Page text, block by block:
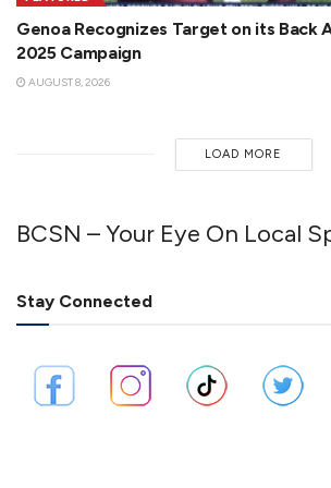
Genoa Recognizes Target on its Back
2025 Campaign
AUGUST 8, 2026
LOAD MORE
BCSN – Your Eye On Local
Stay Connected